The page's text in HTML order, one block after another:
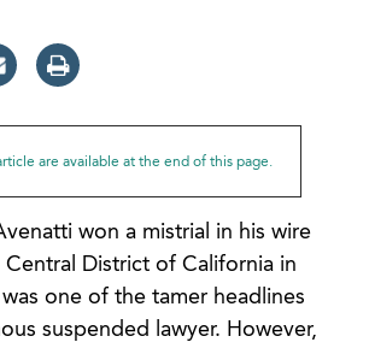
are available at the end of this page.
won a mistrial in his wire
District of California in
one of the tamer headlines
suspended lawyer. However,